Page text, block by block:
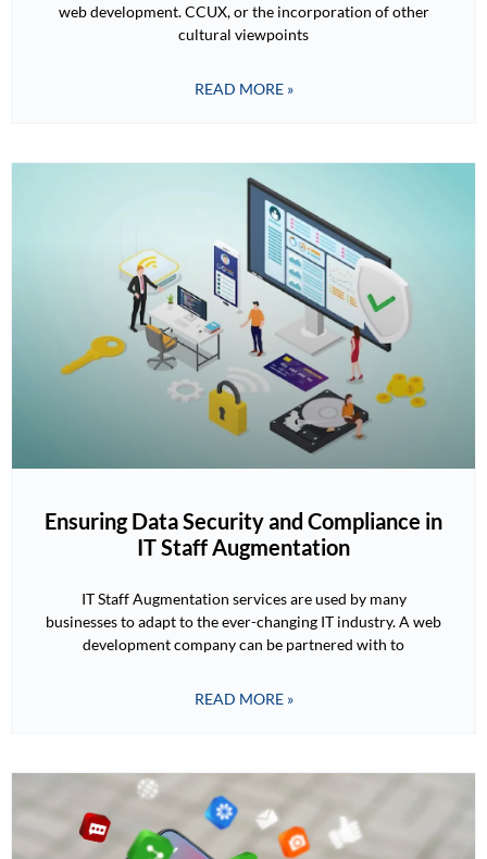
web development. CCUX, or the incorporation of other
cultural viewpoints
READ MORE »
Ensuring Data Security and Compliance in
IT Staff Augmentation
IT Staff Augmentation services are used by many
businesses to adapt to the ever-changing IT industry. A web
development company can be partnered with to
READ MORE »